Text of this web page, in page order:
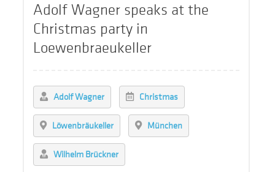
Adolf Wagner speaks at the
Christmas party in
Loewenbraeukeller
Adolf Wagner Christmas
Löwenbräukeller München
Wilhelm Brückner